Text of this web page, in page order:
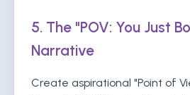
5. The "POV: You Just
Narrative
Create aspirational "Point of